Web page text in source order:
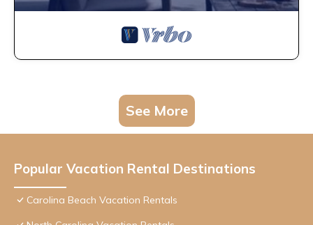
See More
Popular Vacation Rental Destinations
Carolina Beach Vacation Rentals